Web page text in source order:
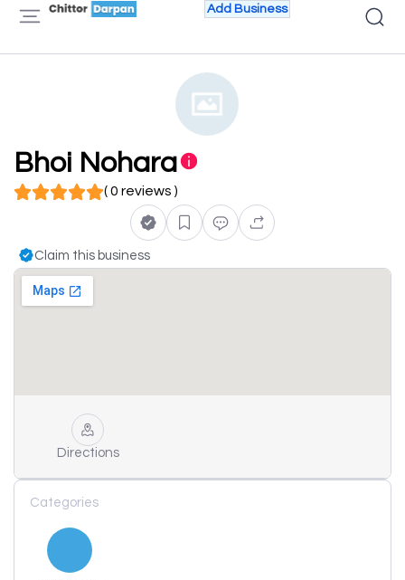
Add Business
Bhoi Nohara
( 0 reviews )
Claim this business
Directions
Categories